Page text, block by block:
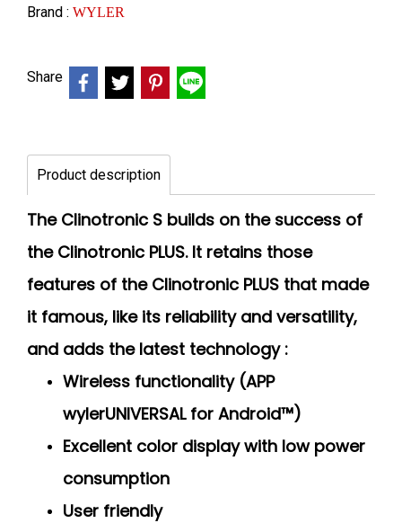
Brand : WYLER
Share
Product description
The Clinotronic S builds on the success of
the Clinotronic PLUS. It retains those
features of the Clinotronic PLUS that made
it famous, like its reliability and versatility,
and adds the latest technology :
Wireless functionality (APP
wylerUNIVERSAL for Android™)
Excellent color display with low power
consumption
User friendly